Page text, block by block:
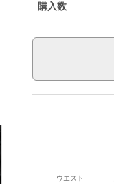
購入数
ウエスト